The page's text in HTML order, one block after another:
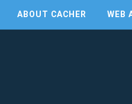
ABOUT CACHER WEB